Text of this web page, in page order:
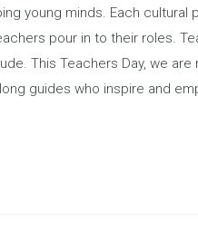
young minds. Each
pour in to their roles.
This Teachers Day, we
guides who inspire and